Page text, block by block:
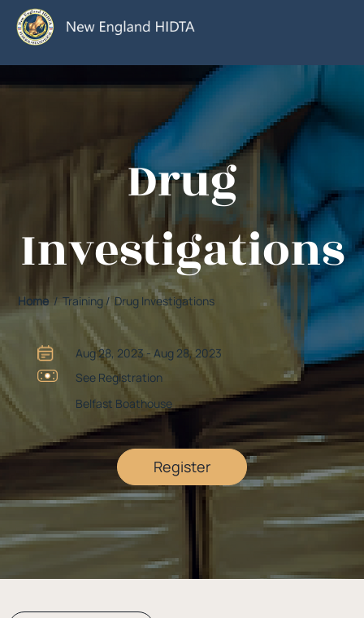
Register
Belfast Boathouse
See Registration
Aug 28, 2023 - Aug 28, 2023
Home / Training / Drug Investigations
Drug
Investigations